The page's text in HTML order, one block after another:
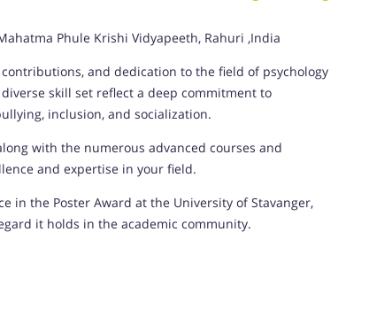
Phule Krishi Vidyapeeth, Rahuri ,India
and dedication to the field of psychology
skill set reflect a deep commitment to
inclusion, and socialization.
with the numerous advanced courses and
and expertise in your field.
in the Poster Award at the University of Stavanger,
it holds in the academic community.